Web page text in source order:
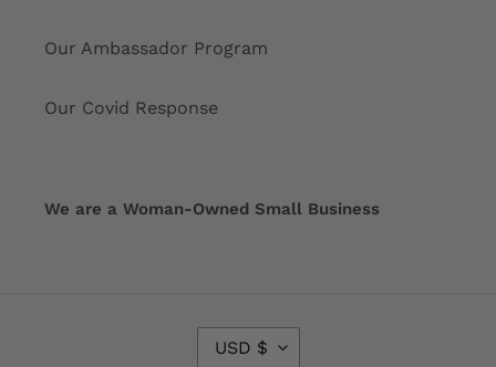
Our Ambassador Program
Our Covid Response
We are a Woman-Owned Small Business
U
USD $